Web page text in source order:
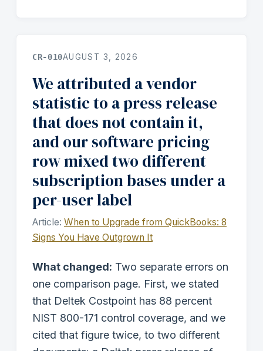
CR-010AUGUST 3, 2026
We attributed a vendor
statistic to a press release
that does not contain it,
and our software pricing
row mixed two different
subscription bases under a
per-user label
Article: When to Upgrade from QuickBooks: 8
Signs You Have Outgrown It
What changed: Two separate errors on
one comparison page. First, we stated
that Deltek Costpoint has 88 percent
NIST 800-171 control coverage, and we
cited that figure twice, to two different